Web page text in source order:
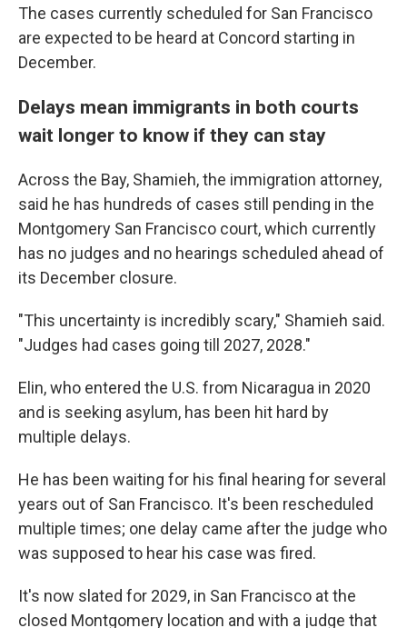
The cases currently scheduled for San Francisco
are expected to be heard at Concord starting in
December.
Delays mean immigrants in both courts
wait longer to know if they can stay
Across the Bay, Shamieh, the immigration attorney,
said he has hundreds of cases still pending in the
Montgomery San Francisco court, which currently
has no judges and no hearings scheduled ahead of
its December closure.
"This uncertainty is incredibly scary," Shamieh said.
"Judges had cases going till 2027, 2028."
Elin, who entered the U.S. from Nicaragua in 2020
and is seeking asylum, has been hit hard by
multiple delays.
He has been waiting for his final hearing for several
years out of San Francisco. It's been rescheduled
multiple times; one delay came after the judge who
was supposed to hear his case was fired.
It's now slated for 2029, in San Francisco at the
closed Montgomery location and with a judge that